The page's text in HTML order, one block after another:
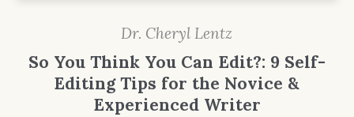
Dr. Cheryl Lentz
So You Think You Can Edit?: 9 Self-
Editing Tips for the Novice &
Experienced Writer